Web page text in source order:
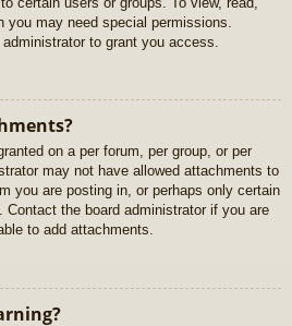
you may need special permissions.
to grant you access.
on a per forum, per group, or per
may not have allowed attachments to
you are posting in, or perhaps only certain
the board administrator if you are
to add attachments.